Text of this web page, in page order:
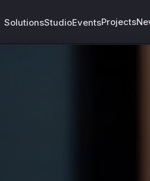
SolutionsStudioEventsProjects